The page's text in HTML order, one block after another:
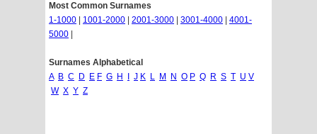
Most Common Surnames
1-1000
1001-2000 2001-3000 3001-4000
4001-
5000
Surnames Alphabetical
A B C D E F G H J K L M N O P Q R S T U V
W X Y Z